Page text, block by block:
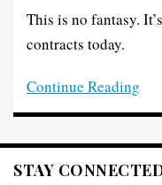
This is no fantasy.
contracts today.
Continue Reading
STAY